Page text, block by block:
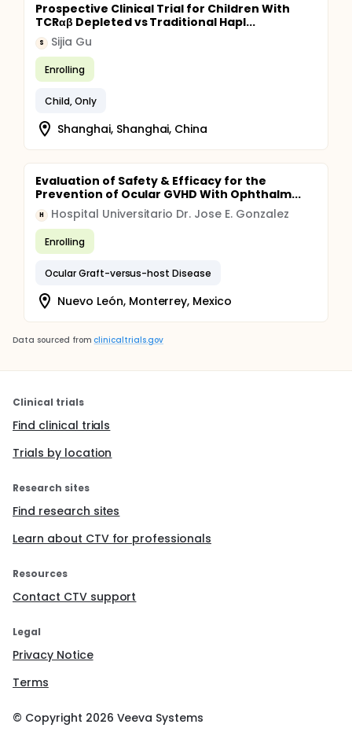
Prospective Clinical Trial for Children With
TCRαβ Depleted vs Traditional Hapl...
S Sijia Gu
Enrolling
Child, Only
Shanghai, Shanghai, China
Evaluation of Safety & Efficacy for the
Prevention of Ocular GVHD With Ophthalm...
H Hospital Universitario Dr. Jose E. Gonzalez
Enrolling
Ocular Graft-versus-host Disease
Nuevo León, Monterrey, Mexico
Data sourced from clinicaltrials.gov
Clinical trials
Find clinical trials
Trials by location
Research sites
Find research sites
Learn about CTV for professionals
Resources
Contact CTV support
Legal
Privacy Notice
Terms
© Copyright 2026 Veeva Systems